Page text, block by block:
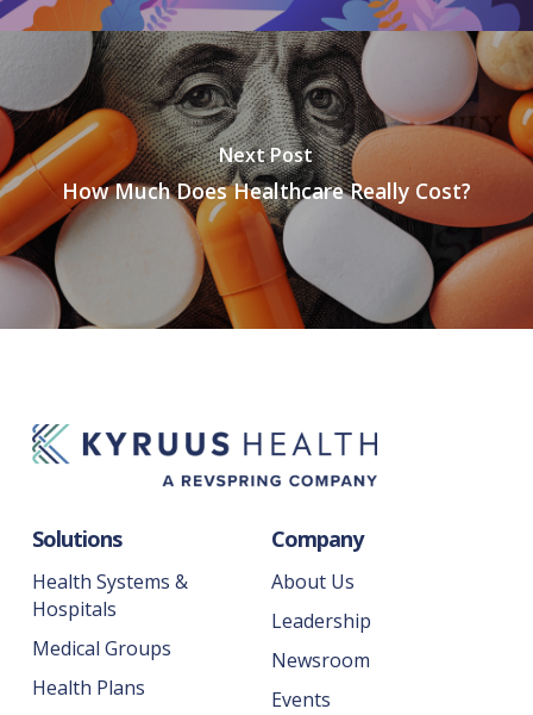
Next Post
How Much Does Healthcare Really Cost?
Solutions
Health Systems &
Hospitals
Medical Groups
Health Plans
Company
About Us
Leadership
Newsroom
Events